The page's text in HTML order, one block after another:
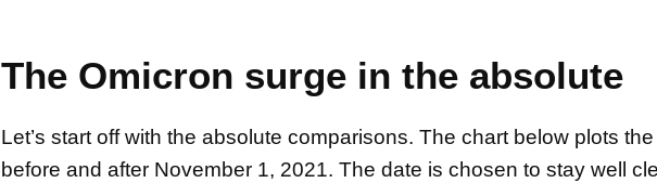
The Omicron surge in the absolute
Let’s start off with the absolute comparisons. The chart below plots
before and after November 1, 2021. The date is chosen to stay well